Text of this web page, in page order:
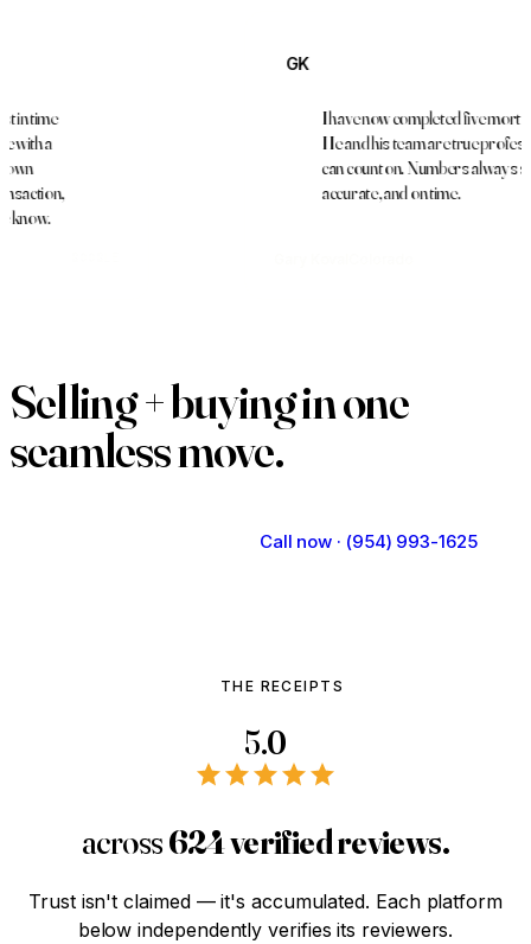
I have now completed five mortgages
He and his team are true professionals
can count on. Numbers always spot on,
accurate, and on time.
Selling + buying in one
seamless move.
Call now · (954) 993-1625
THE RECEIPTS
5.0
across624 verified reviews.
Trust isn't claimed — it's accumulated. Each platform
below independently verifies its reviewers.